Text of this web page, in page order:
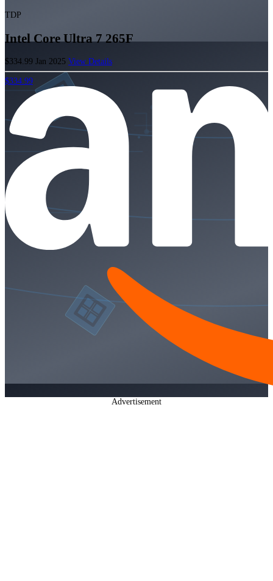
TDP
Intel Core Ultra 7 265F
$334.99 Jan 2025 View Details
$334.99
Advertisement